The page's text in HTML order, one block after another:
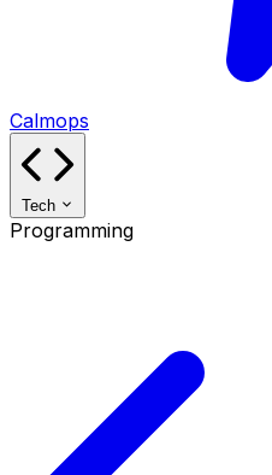
Calmops
Tech
Programming